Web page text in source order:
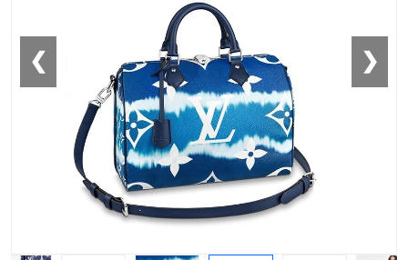
❮ ❯